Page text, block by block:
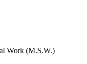
Work (M.S.W.)